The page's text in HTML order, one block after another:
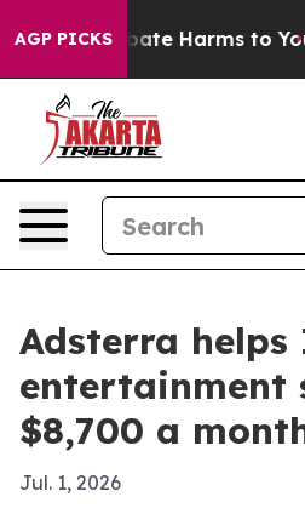
AGP PICKS
to Abate Harms to Youth
Adsterra helps
entertainment
$8,700 a
Jul. 1, 2026